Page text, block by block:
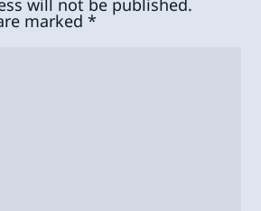
marked*